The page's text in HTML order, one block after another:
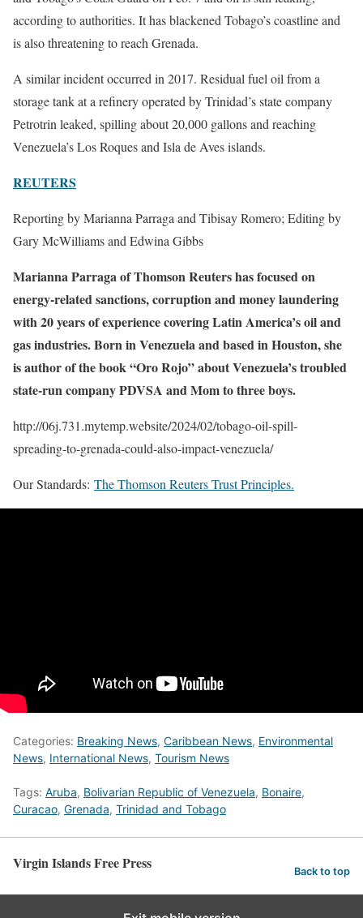
according to authorities. It has blackened Tobago’s coastline and
is also threatening to reach Grenada.
A similar incident occurred in 2017. Residual fuel oil from a
storage tank at a refinery operated by Trinidad’s state company
Petrotrin leaked, spilling about 20,000 gallons and reaching
Venezuela’s Los Roques and Isla de Aves islands.
REUTERS
Reporting by Marianna Parraga and Tibisay Romero; Editing by
Gary McWilliams and Edwina Gibbs
Marianna Parraga of Thomson Reuters has focused on
energy-related sanctions, corruption and money laundering
with 20 years of experience covering Latin America’s oil and
gas industries. Born in Venezuela and based in Houston, she
is author of the book “Oro Rojo” about Venezuela’s troubled
state-run company PDVSA and Mom to three boys.
http://06j.731.mytemp.website/2024/02/tobago-oil-spill-
spreading-to-grenada-could-also-impact-venezuela/
Our Standards: The Thomson Reuters Trust Principles.
Categories: Breaking News, Caribbean News, Environmental
News, International News, Tourism News
Tags: Aruba, Bolivarian Republic of Venezuela, Bonaire,
Curacao, Grenada, Trinidad and Tobago
Virgin Islands Free Press Back to top